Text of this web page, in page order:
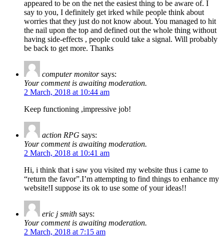
appeared to be on the net the easiest thing to be aware of. I
say to you, I definitely get irked while people think about
worries that they just do not know about. You managed to hit
the nail upon the top and defined out the whole thing without
having side-effects , people could take a signal. Will probably
be back to get more. Thanks
computer monitor says:
Your comment is awaiting moderation.
2 March, 2018 at 10:44 am
Keep functioning ,impressive job!
action RPG says:
Your comment is awaiting moderation.
2 March, 2018 at 10:41 am
Hi, i think that i saw you visited my website thus i came to
“return the favor”.I’m attempting to find things to enhance my
website!I suppose its ok to use some of your ideas!!
eric j smith says:
Your comment is awaiting moderation.
2 March, 2018 at 7:15 am